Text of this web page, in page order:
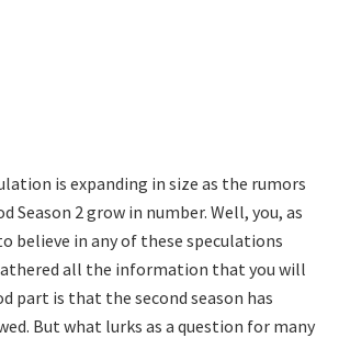
is expanding in size as the rumors
Season 2 grow in number. Well, you, as
believe in any of these speculations
all the information that you will
part is that the second season has
But what lurks as a question for many